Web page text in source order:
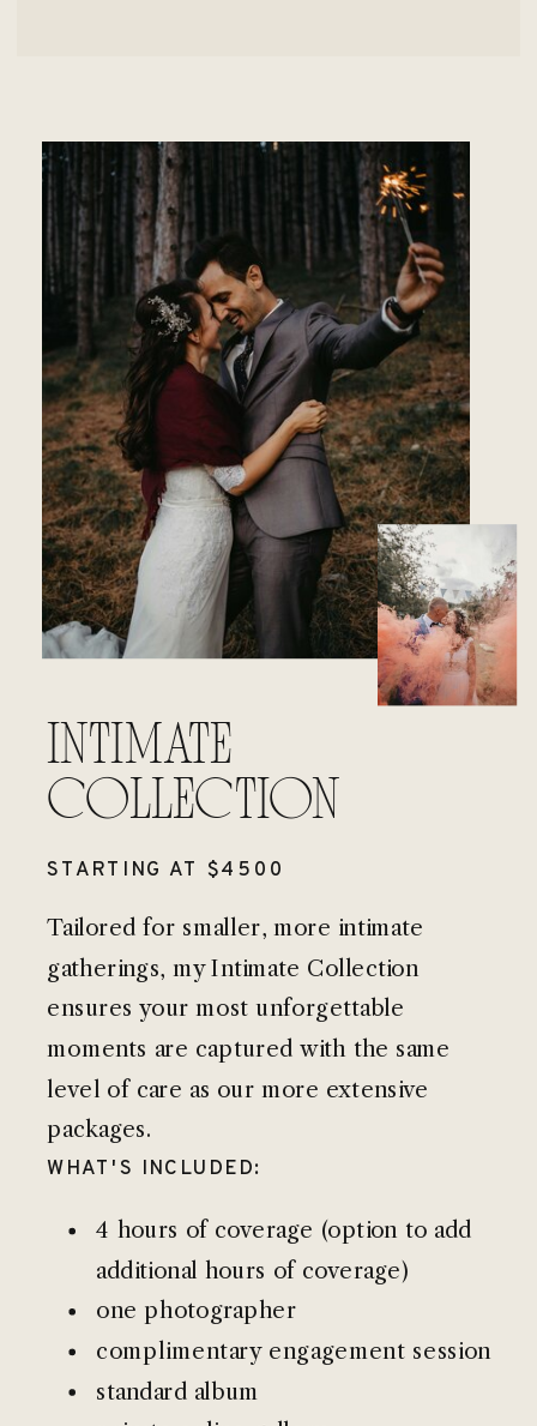
4 hours of coverage (option to add
additional hours of coverage)
one photographer
complimentary engagement session
standard album
WHAT'S INCLUDED:
Tailored for smaller, more intimate
gatherings, my Intimate Collection
ensures your most unforgettable
moments are captured with the same
level of care as our more extensive
packages.
STARTING AT $4500
INTIMATE
COLLECTION